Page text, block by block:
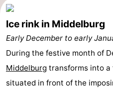
Ice rink in Middelburg
Early December to early
During the festive month of
Middelburg transforms into
situated in front of the